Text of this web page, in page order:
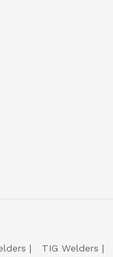
TIG Welders